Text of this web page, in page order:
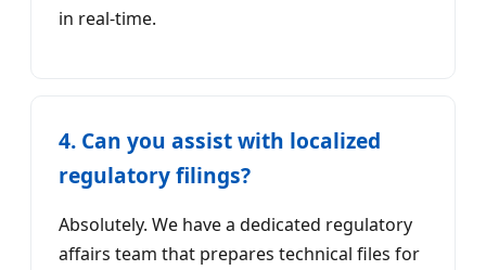
in real-time.
4. Can you assist with localized
regulatory filings?
Absolutely. We have a dedicated regulatory
affairs team that prepares technical files for